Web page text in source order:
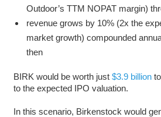
Outdoor’s TTM NOPAT margin)
revenue grows by 10% (2x the
market growth) compounded
then
BIRK would be worth just $3.9 billion
to the expected IPO valuation.
In this scenario, Birkenstock would